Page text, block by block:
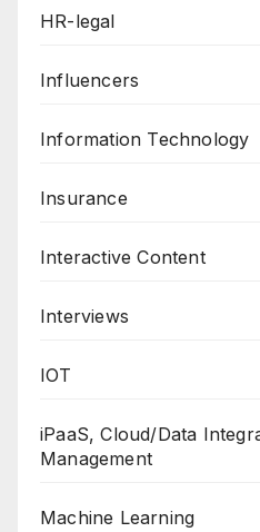
HR-legal
Influencers
Information Technology
Insurance
Interactive Content
Interviews
IOT
iPaaS, Cloud/Data
Management
Machine Learning